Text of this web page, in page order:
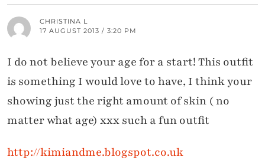
CHRISTINA L
17 AUGUST 2013 / 3:20 PM
I do not believe your age for a start! This outfit
is something I would love to have, I think your
showing just the right amount of skin ( no
matter what age) xxx such a fun outfit
http://kimiandme.blogspot.co.uk